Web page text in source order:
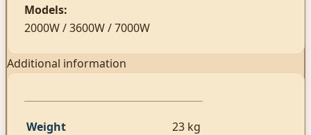
Models:
2000W / 3600W / 7000W
Additional information
Weight 23 kg